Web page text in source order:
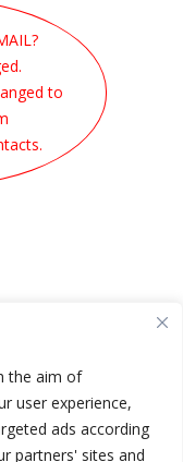
the aim of
user experience,
ads according
partners' sites and
to